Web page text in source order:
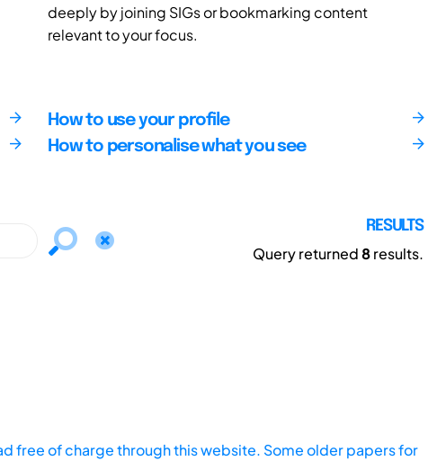
deeply by joining SIGs or bookmarking content
relevant to your focus.
How to use your profile
How to personalise what you see
RESULTS
Query returned8results.
free of charge through this website. Some older papers for